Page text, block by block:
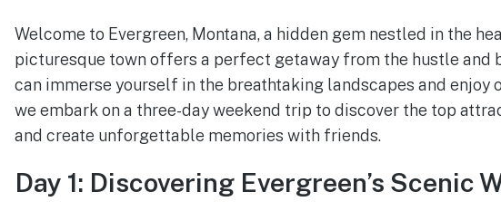
Welcome to Evergreen, Montana, a hidden gem nestled in the
picturesque town offers a perfect getaway from the hustle and
can immerse yourself in the breathtaking landscapes and enjoy
we embark on a three-day weekend trip to discover the top
and create unforgettable memories with friends.
Day 1: Discovering Evergreen’s Scenic